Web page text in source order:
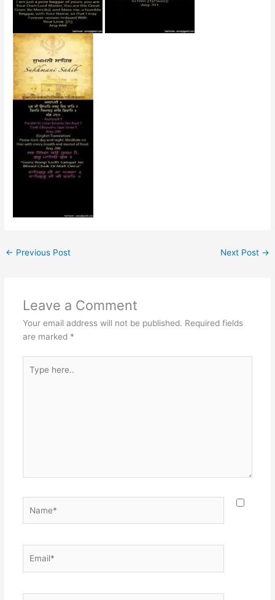
← Previous Post Next Post →
Leave a Comment
Your email address will not be published. Required fields
are marked *
here..